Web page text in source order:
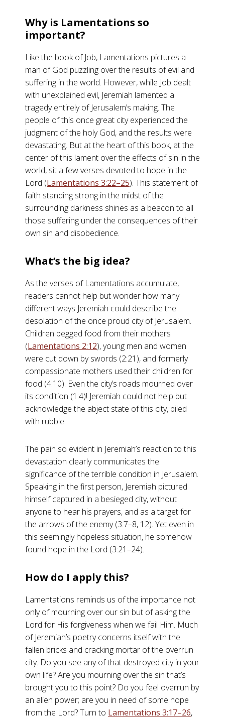
Why is Lamentations so
important?
Like the book of Job, Lamentations pictures a
man of God puzzling over the results of evil and
suffering in the world. However, while Job dealt
with unexplained evil, Jeremiah lamented a
tragedy entirely of Jerusalem’s making. The
people of this once great city experienced the
judgment of the holy God, and the results were
devastating. But at the heart of this book, at the
center of this lament over the effects of sin in the
world, sit a few verses devoted to hope in the
Lord (Lamentations 3:22–25). This statement of
faith standing strong in the midst of the
surrounding darkness shines as a beacon to all
those suffering under the consequences of their
own sin and disobedience.
What’s the big idea?
As the verses of Lamentations accumulate,
readers cannot help but wonder how many
different ways Jeremiah could describe the
desolation of the once proud city of Jerusalem.
Children begged food from their mothers
(Lamentations 2:12), young men and women
were cut down by swords (2:21), and formerly
compassionate mothers used their children for
food (4:10). Even the city’s roads mourned over
its condition (1:4)! Jeremiah could not help but
acknowledge the abject state of this city, piled
with rubble.
The pain so evident in Jeremiah’s reaction to this
devastation clearly communicates the
significance of the terrible condition in Jerusalem.
Speaking in the first person, Jeremiah pictured
himself captured in a besieged city, without
anyone to hear his prayers, and as a target for
the arrows of the enemy (3:7–8, 12). Yet even in
this seemingly hopeless situation, he somehow
found hope in the Lord (3:21–24).
How do I apply this?
Lamentations reminds us of the importance not
only of mourning over our sin but of asking the
Lord for His forgiveness when we fail Him. Much
of Jeremiah’s poetry concerns itself with the
fallen bricks and cracking mortar of the overrun
city. Do you see any of that destroyed city in your
own life? Are you mourning over the sin that’s
brought you to this point? Do you feel overrun by
an alien power; are you in need of some hope
from the Lord? Turn to Lamentations 3:17–26,